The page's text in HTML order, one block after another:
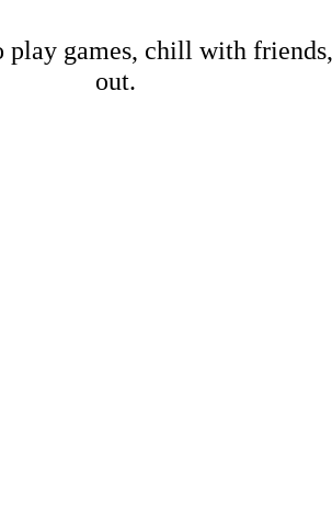
play games, chill with
out.